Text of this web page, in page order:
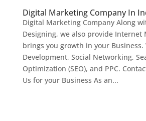
Digital Marketing Company In
Digital Marketing Company Along
Designing, we also provide Internet
brings you growth in your Business.
Development, Social Networking,
Optimization (SEO), and PPC.
Us for your Business As an...